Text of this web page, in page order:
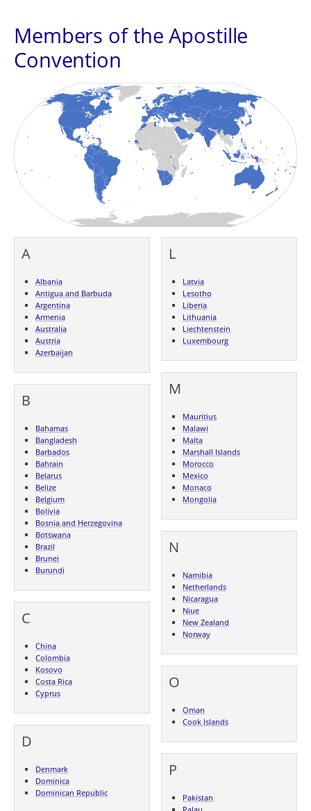
Members of the Apostille
Convention
A
Albania
Antigua and Barbuda
Argentina
Armenia
Australia
Austria
Azerbaijan
B
Bahamas
Bangladesh
Barbados
Bahrain
Belarus
Belize
Belgium
Bolivia
Bosnia and Herzegovina
Botswana
Brazil
Brunei
Burundi
C
China
Colombia
Kosovo
Costa Rica
Cyprus
D
Denmark
Dominica
Dominican Republic
L
Latvia
Lesotho
Liberia
Lithuania
Liechtenstein
Luxembourg
M
Mauritius
Malawi
Malta
Marshall Islands
Morocco
Mexico
Monaco
Mongolia
N
Namibia
Netherlands
Nicaragua
Niue
New Zealand
Norway
O
Oman
Cook Islands
P
Pakistan